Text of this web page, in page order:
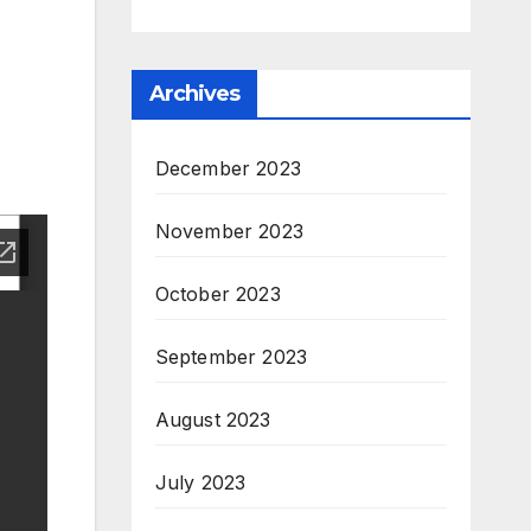
Archives
December 2023
November 2023
October 2023
September 2023
August 2023
July 2023